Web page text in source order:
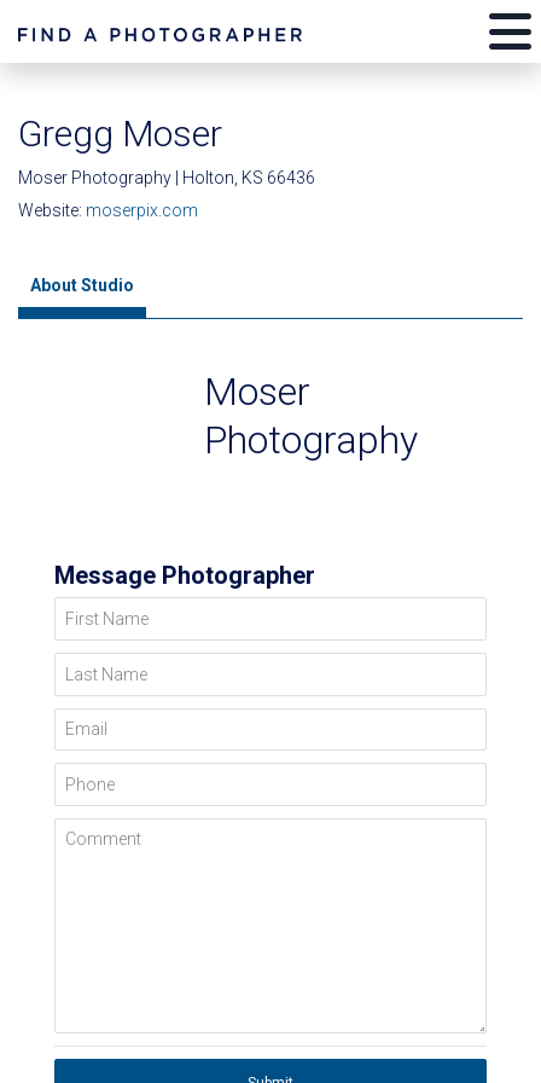
Gregg Moser
Moser Photography | Holton, KS 66436
Website: moserpix.com
About Studio
Moser
Photography
Message Photographer
First Name
Last Name
Email
Phone
Comment